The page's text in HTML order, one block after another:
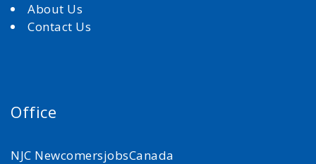
About Us
Contact Us
Office
NJC NewcomersjobsCanada